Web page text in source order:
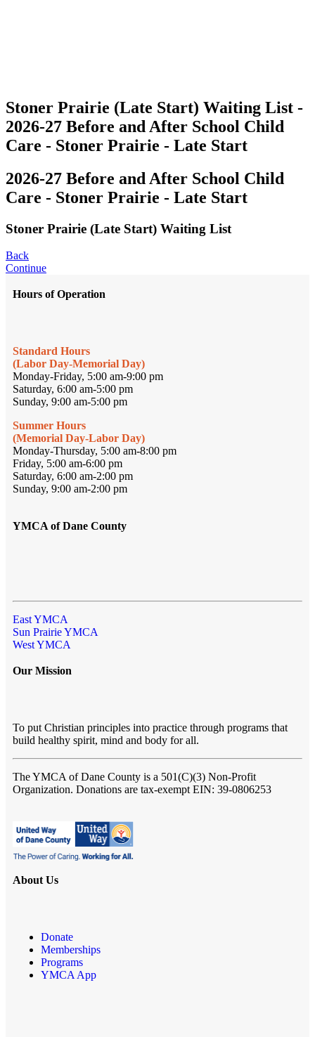
Stoner Prairie (Late Start) Waiting List -
2026-27 Before and After School Child
Care - Stoner Prairie - Late Start
2026-27 Before and After School Child
Care - Stoner Prairie - Late Start
Stoner Prairie (Late Start) Waiting List
Back
Continue
Hours of Operation
Standard Hours
(Labor Day-Memorial Day)
Monday-Friday, 5:00 am-9:00 pm
Saturday, 6:00 am-5:00 pm
Sunday, 9:00 am-5:00 pm
Summer Hours
(Memorial Day-Labor Day)
Monday-Thursday, 5:00 am-8:00 pm
Friday, 5:00 am-6:00 pm
Saturday, 6:00 am-2:00 pm
Sunday, 9:00 am-2:00 pm
YMCA of Dane County
East YMCA
Sun Prairie YMCA
West YMCA
Our Mission
To put Christian principles into practice through programs that
build healthy spirit, mind and body for all.
The YMCA of Dane County is a 501(C)(3) Non-Profit
Organization. Donations are tax-exempt EIN: 39-0806253
About Us
Donate
Memberships
Programs
YMCA App